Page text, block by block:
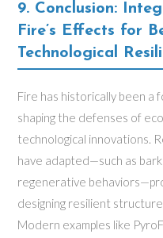
9. Conclusion:
Fire’s Effects for
Technological
Fire has historically been
shaping the defenses of
technological innovations.
have adapted—such as
regenerative
designing resilient
Modern examples like